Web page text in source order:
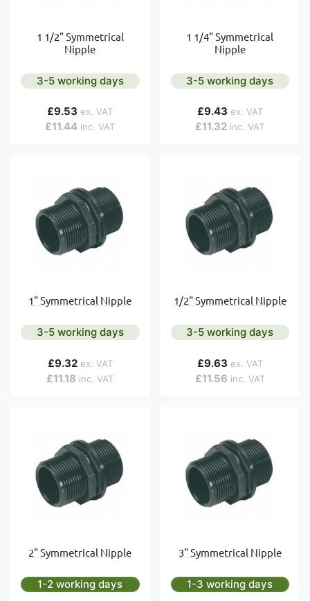
1 1/2" Symmetrical
Nipple
3-5 working days
£11.44
£9.53
1 1/4" Symmetrical
Nipple
3-5 working days
£11.32
£9.43
1" Symmetrical Nipple
3-5 working days
£11.18
£9.32
1/2" Symmetrical Nipple
3-5 working days
£11.56
£9.63
2" Symmetrical Nipple
1-2 working days
3" Symmetrical Nipple
1-3 working days